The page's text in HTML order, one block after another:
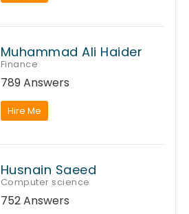
Muhammad Ali Haider
Finance
789 Answers
Hire Me
Husnain Saeed
Computer science
752 Answers